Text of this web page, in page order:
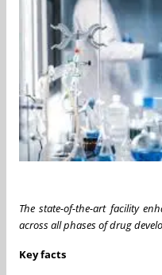
The state-of-the-art facility
across all phases of drug
Key facts